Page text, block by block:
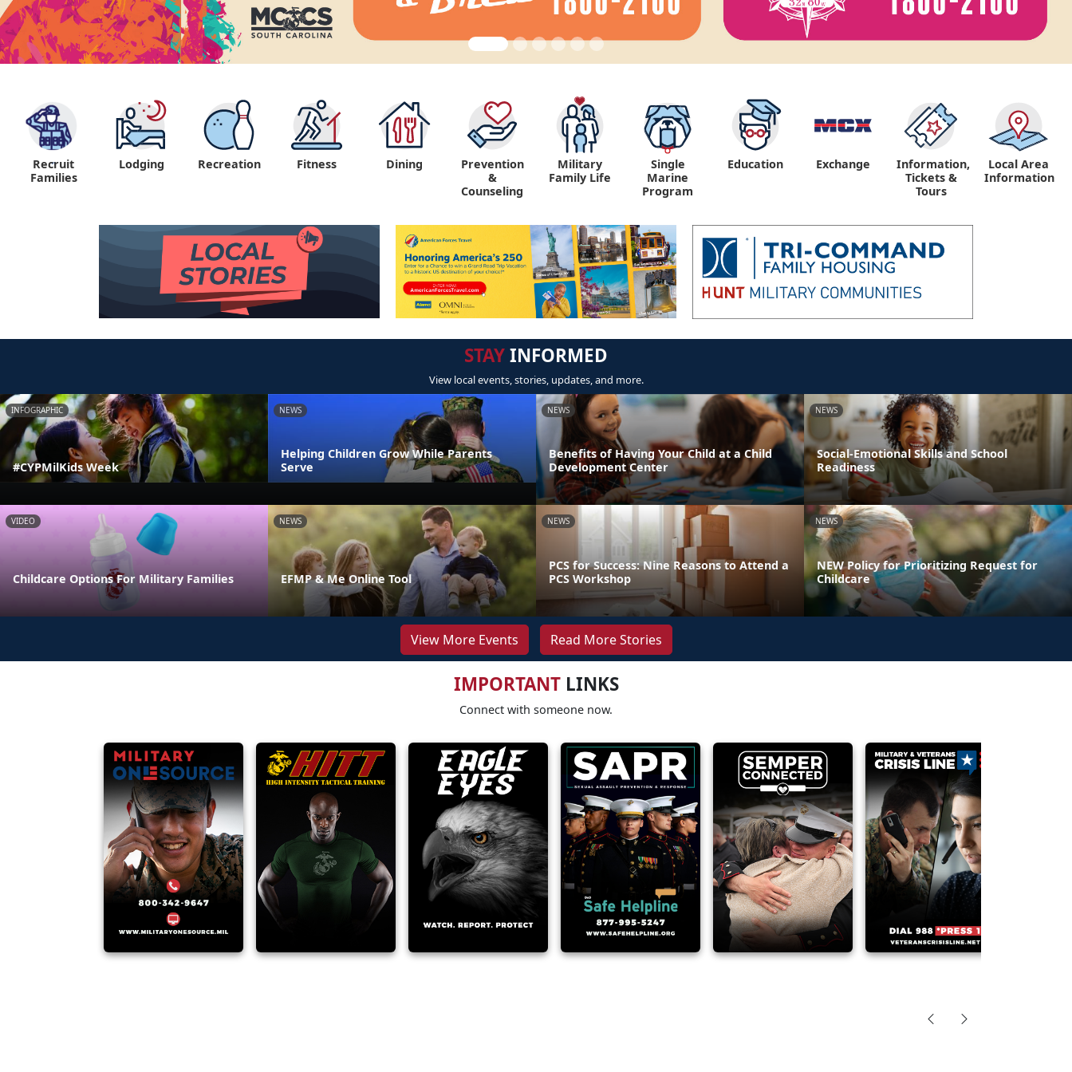
"
Recruit
Families
Lodging Recreation Fitness Dining
Prevention
&
Counseling
Military
Family Life
Single
Marine
Program
Education Exchange
Information,
Tickets &
Tours
Local Area
Information
STAYINFORMED
View local events, stories, updates, and more.
INFOGRAPHIC
#CYPMilKids Week
NEWS
Helping Children Grow While Parents
Serve
NEWS
Benefits of Having Your Child at a Child
Development Center
NEWS
Social-Emotional Skills and School
Readiness
VIDEO
Childcare Options For Military Families
NEWS
EFMP & Me Online Tool
NEWS
PCS for Success: Nine Reasons to Attend a
PCS Workshop
NEWS
NEW Policy for Prioritizing Request for
Childcare
View More Events Read More Stories
IMPORTANTLINKS
Connect with someone now.